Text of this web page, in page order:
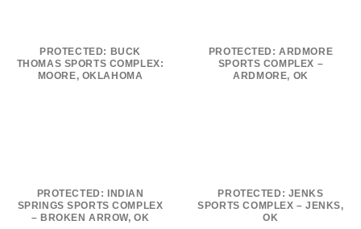
PROTECTED: BUCK
THOMAS SPORTS COMPLEX:
MOORE, OKLAHOMA
PROTECTED: ARDMORE
SPORTS COMPLEX –
ARDMORE, OK
PROTECTED: INDIAN
SPRINGS SPORTS COMPLEX
– BROKEN ARROW, OK
PROTECTED: JENKS
SPORTS COMPLEX – JENKS,
OK